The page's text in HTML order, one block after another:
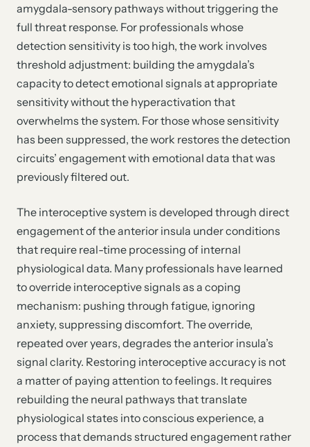
amygdala-sensory pathways without triggering the
full threat response. For professionals whose
detection sensitivity is too high, the work involves
threshold adjustment: building the amygdala’s
capacity to detect emotional signals at appropriate
sensitivity without the hyperactivation that
overwhelms the system. For those whose sensitivity
has been suppressed, the work restores the detection
circuits’ engagement with emotional data that was
previously filtered out.
The interoceptive system is developed through direct
engagement of the anterior insula under conditions
that require real-time processing of internal
physiological data. Many professionals have learned
to override interoceptive signals as a coping
mechanism: pushing through fatigue, ignoring
anxiety, suppressing discomfort. The override,
repeated over years, degrades the anterior insula’s
signal clarity. Restoring interoceptive accuracy is not
a matter of paying attention to feelings. It requires
rebuilding the neural pathways that translate
physiological states into conscious experience, a
process that demands structured engagement rather